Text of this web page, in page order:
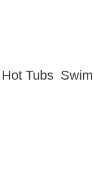
Hot Tubs